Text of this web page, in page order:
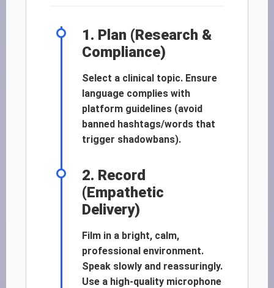
1. Plan (Research &
Compliance)
Select a clinical topic. Ensure
language complies with
platform guidelines (avoid
banned hashtags/words that
trigger shadowbans).
2. Record
(Empathetic
Delivery)
Film in a bright, calm,
professional environment.
Speak slowly and reassuringly.
Use a high-quality microphone